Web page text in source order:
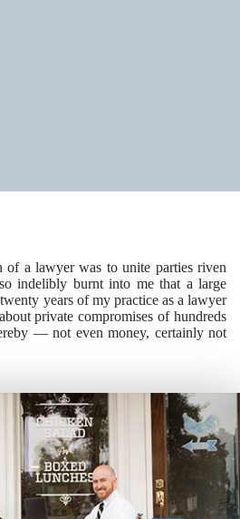
of a lawyer was to unite parties riven
indelibly burnt into me that a large
years of my practice as a lawyer
private compromises of hundreds
— not even money, certainly not